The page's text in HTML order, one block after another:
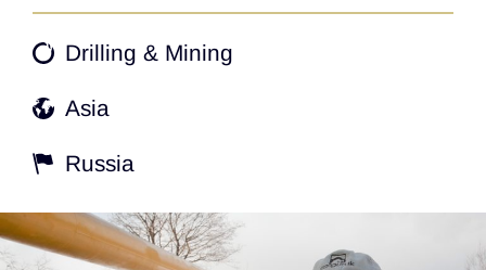
Drilling & Mining
Asia
Russia